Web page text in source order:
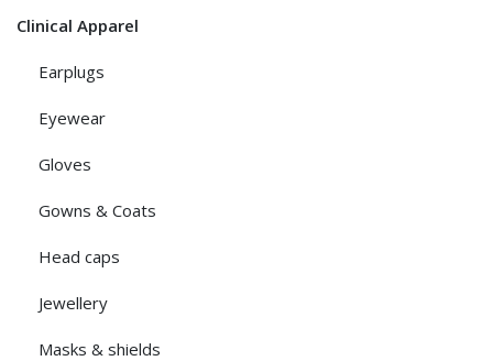
Clinical Apparel
Earplugs
Eyewear
Gloves
Gowns & Coats
Head caps
Jewellery
Masks & shields